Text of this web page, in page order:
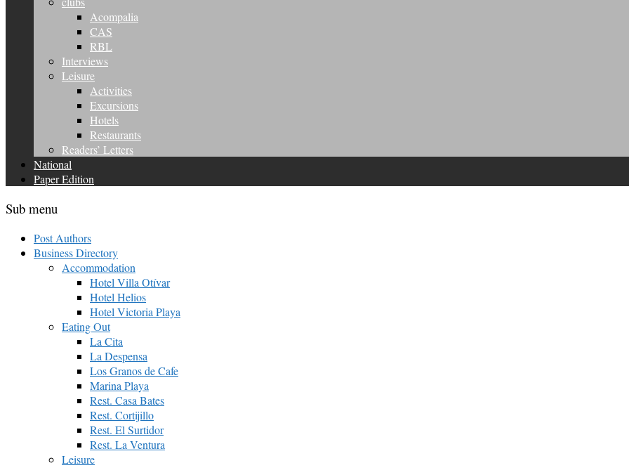
Acompalia
CAS
RBL
Interviews
Leisure
Activities
Excursions
Hotels
Restaurants
Readers’ Letters
National
Paper Edition
Sub menu
Post Authors
Business Directory
Accommodation
Hotel Villa Otívar
Hotel Helios
Hotel Victoria Playa
Eating Out
La Cita
La Despensa
Los Granos de Cafe
Marina Playa
Rest. Casa Bates
Rest. Cortijillo
Rest. El Surtidor
Rest. La Ventura
Leisure